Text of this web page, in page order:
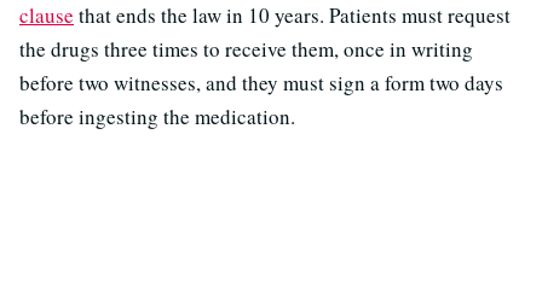
clause that ends the law in 10 years. Patients must request
the drugs three times to receive them, once in writing
before two witnesses, and they must sign a form two days
before ingesting the medication.